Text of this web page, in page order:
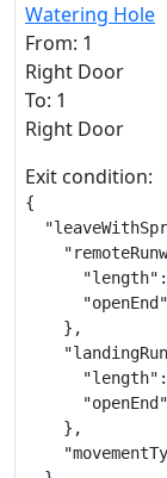
Watering Hole
From: 1
Right Door
To: 1
Right Door
Exit condition:
{
    },
    },